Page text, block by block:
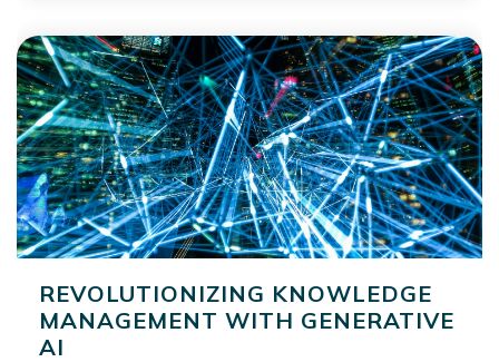
REVOLUTIONIZING KNOWLEDGE
MANAGEMENT WITH GENERATIVE
AI